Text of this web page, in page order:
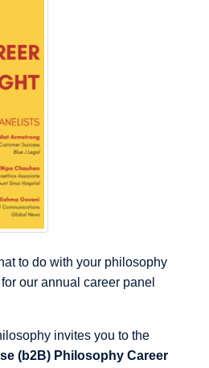
to do with your philosophy
our annual career panel
invites you to the
(b2B) Philosophy Career